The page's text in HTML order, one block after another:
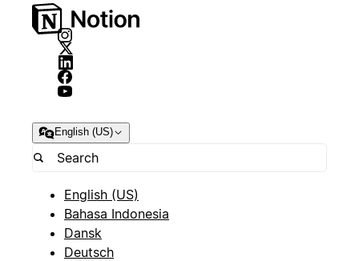
English (US)
English (US)
Bahasa Indonesia
Dansk
Deutsch